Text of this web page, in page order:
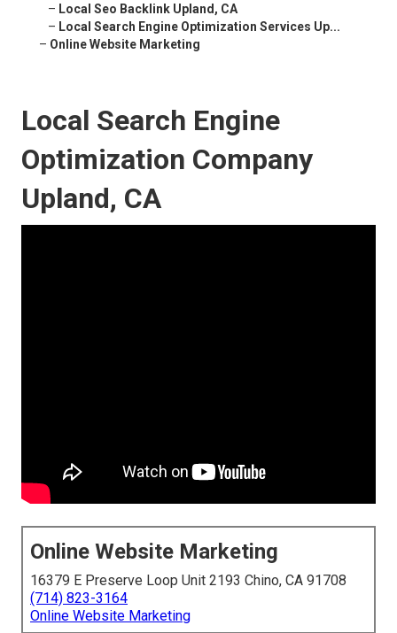
– Local Seo Backlink Upland, CA
– Local Search Engine Optimization Services Up...
– Online Website Marketing
Local Search Engine
Optimization Company
Upland, CA
Online Website Marketing
16379 E Preserve Loop Unit 2193 Chino, CA 91708
(714) 823-3164
Online Website Marketing